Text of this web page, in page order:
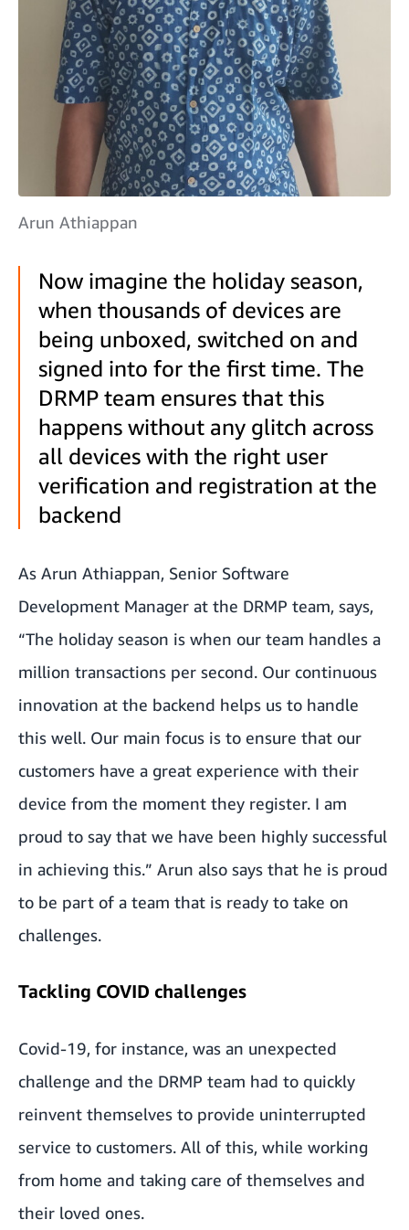
Arun Athiappan
Now imagine the holiday season,
when thousands of devices are
being unboxed, switched on and
signed into for the first time. The
DRMP team ensures that this
happens without any glitch across
all devices with the right user
verification and registration at the
backend
As Arun Athiappan, Senior Software
Development Manager at the DRMP team, says,
“The holiday season is when our team handles a
million transactions per second. Our continuous
innovation at the backend helps us to handle
this well. Our main focus is to ensure that our
customers have a great experience with their
device from the moment they register. I am
proud to say that we have been highly successful
in achieving this.” Arun also says that he is proud
to be part of a team that is ready to take on
challenges.
Tackling COVID challenges
Covid-19, for instance, was an unexpected
challenge and the DRMP team had to quickly
reinvent themselves to provide uninterrupted
service to customers. All of this, while working
from home and taking care of themselves and
their loved ones.